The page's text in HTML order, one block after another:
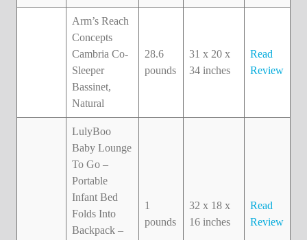
Arm’s Reach
Concepts
Cambria Co-
Sleeper
Bassinet,
Natural
28.6
pounds
31 x 20 x
34 inches
Read
Review
LulyBoo
Baby Lounge
To Go –
Portable
Infant Bed
Folds Into
Backpack –
1
pounds
32 x 18 x
16 inches
Read
Review